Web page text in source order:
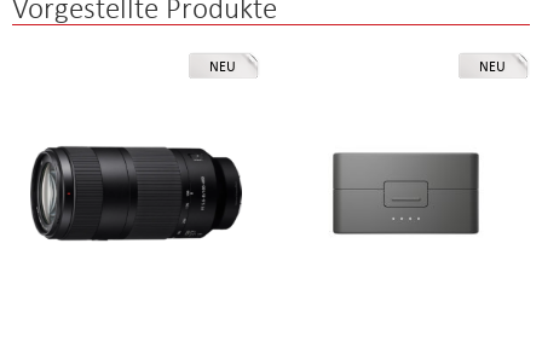
Vorgestellte Produkte
NEU NEU